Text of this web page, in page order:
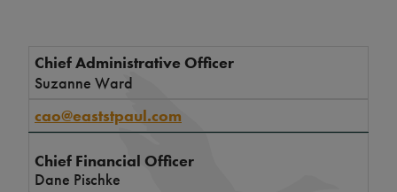
Chief Administrative Officer
Suzanne Ward
cao@eaststpaul.com
Chief Financial Officer
Dane Pischke